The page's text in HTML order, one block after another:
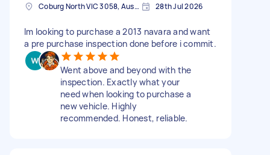
Coburg North VIC 3058, Australia 28th Jul 2026
Im looking to purchase a 2013 navara and want
a pre purchase inspection done before i commit.
Went above and beyond with the
inspection. Exactly what your
need when looking to purchase a
new vehicle. Highly
recommended. Honest, reliable.